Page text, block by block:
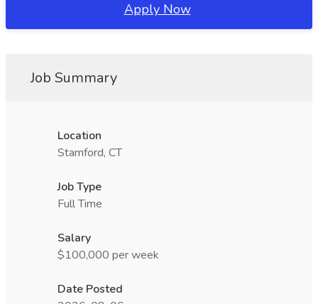
Apply Now
Job Summary
Location
Stamford, CT
Job Type
Full Time
Salary
$100,000 per week
Date Posted